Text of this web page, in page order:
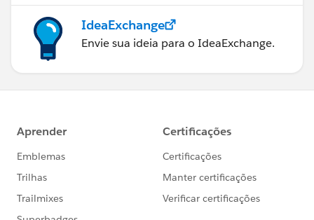
IdeaExchange
Envie sua ideia para o IdeaExchange.